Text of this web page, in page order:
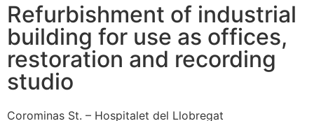
Refurbishment of industrial
building for use as offices,
restoration and recording
studio
Corominas St. – Hospitalet del Llobregat